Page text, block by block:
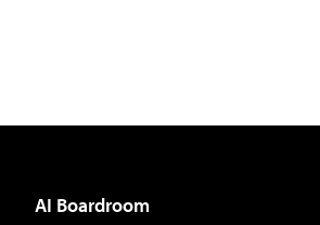
AI Boardroom